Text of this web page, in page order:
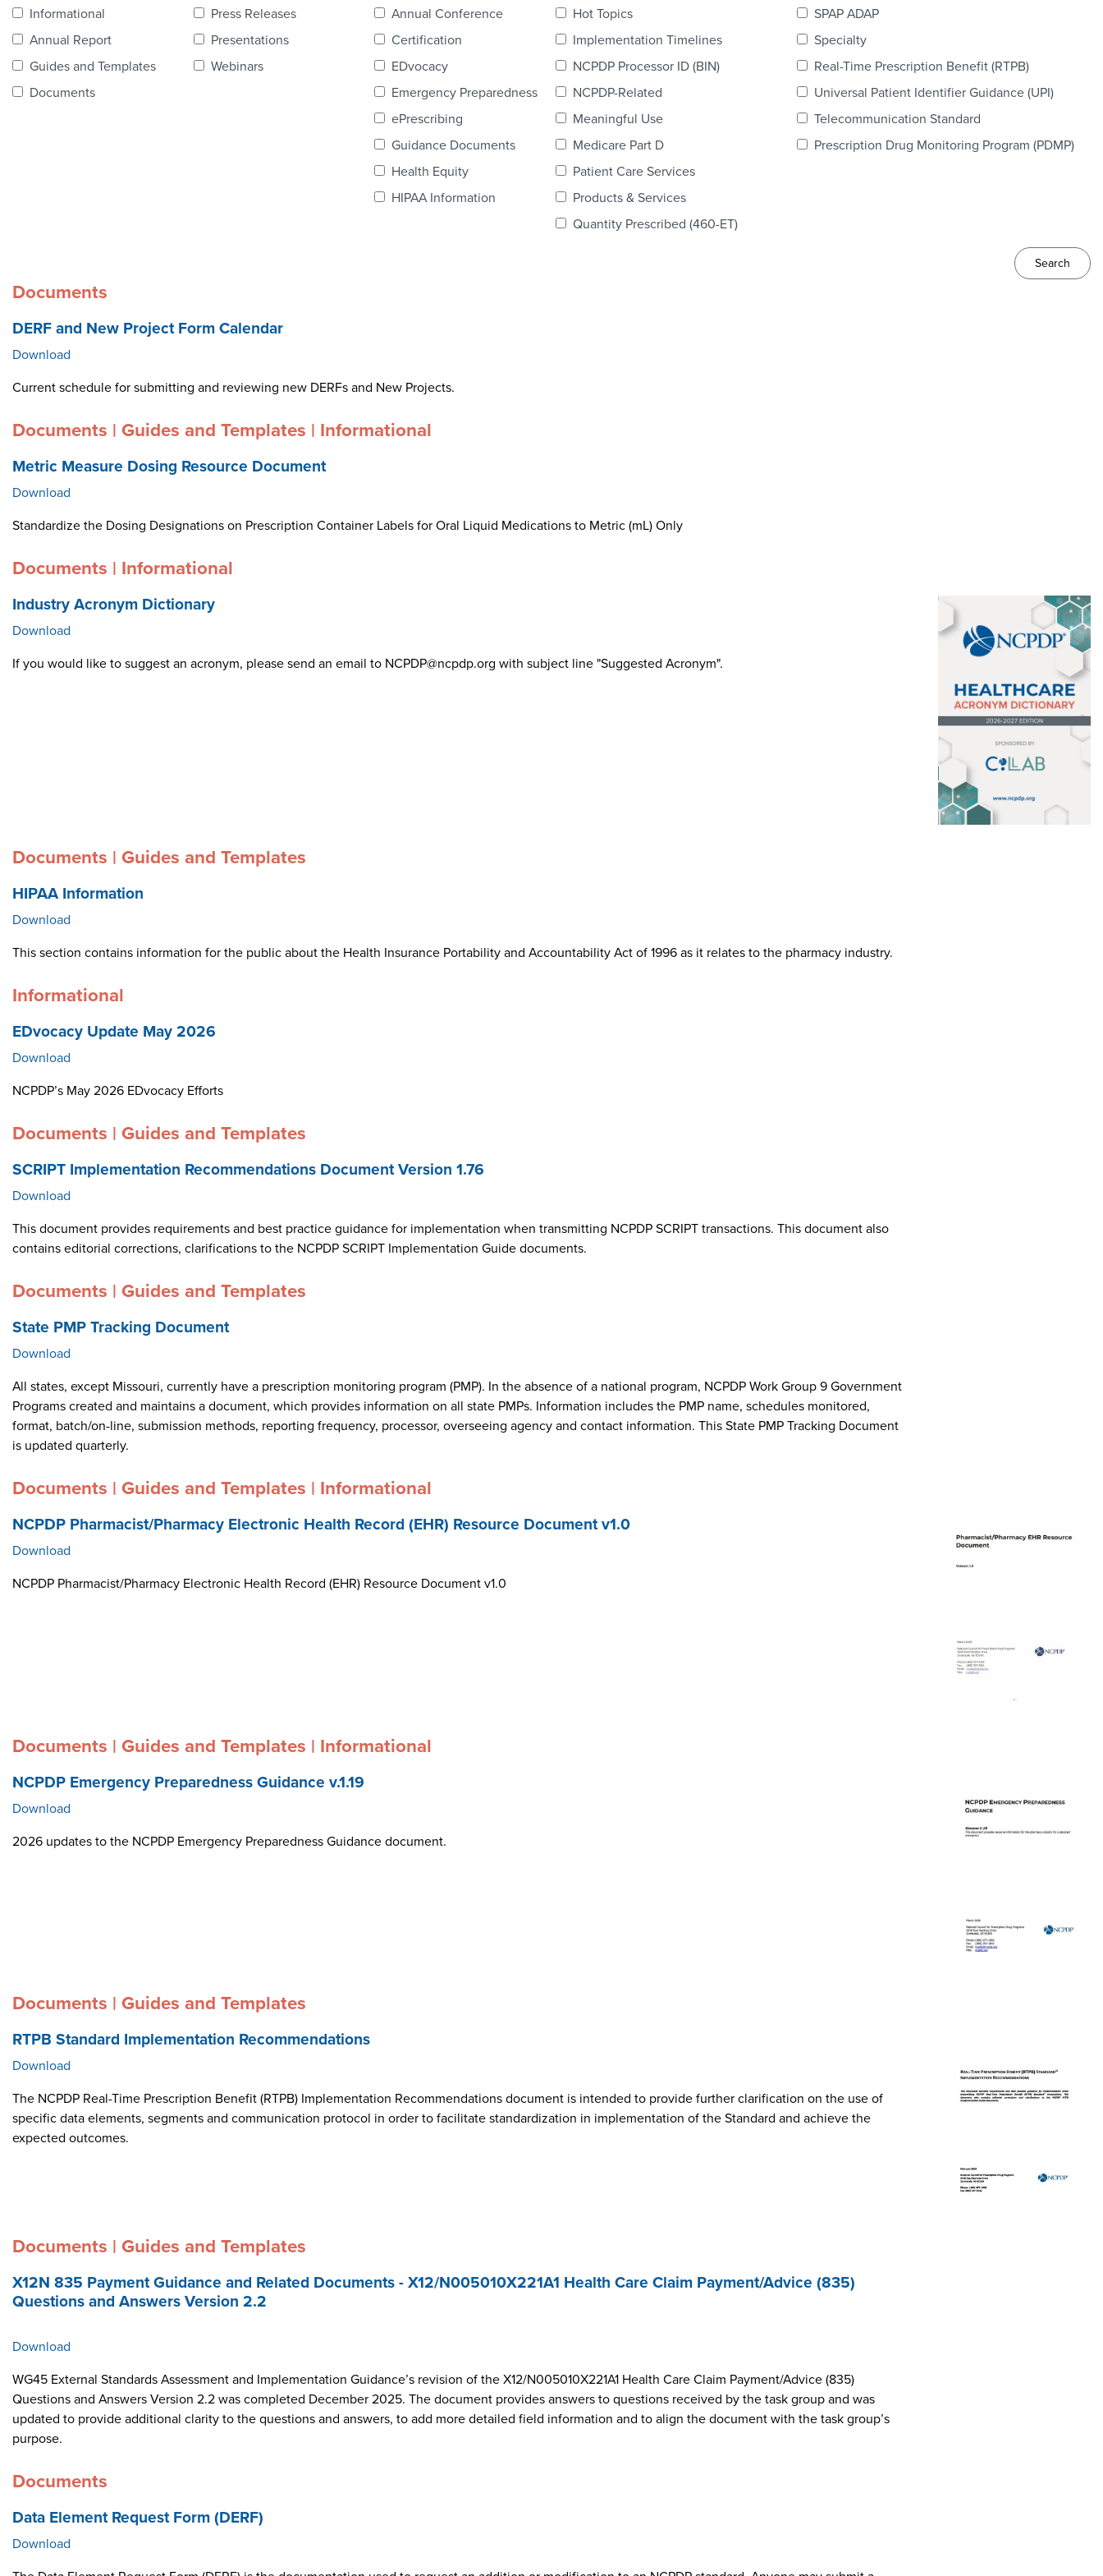
Contact Us
Informational
Annual Report
Guides and Templates
Documents
Press Releases
Presentations
Webinars
Annual Conference
Certification
EDvocacy
Emergency Preparedness
ePrescribing
Guidance Documents
Health Equity
HIPAA Information
Hot Topics
Implementation Timelines
NCPDP Processor ID (BIN)
NCPDP-Related
Meaningful Use
Medicare Part D
Patient Care Services
Products & Services
Quantity Prescribed (460-ET)
SPAP ADAP
Specialty
Real-Time Prescription Benefit (RTPB)
Universal Patient Identifier Guidance (UPI)
Telecommunication Standard
Prescription Drug Monitoring Program (PDMP)
Documents
DERF and New Project Form Calendar
Download
Current schedule for submitting and reviewing new DERFs and New Projects.
Documents | Guides and Templates | Informational
Metric Measure Dosing Resource Document
Download
Standardize the Dosing Designations on Prescription Container Labels for Oral Liquid Medications to Metric (mL) Only
Documents | Informational
Industry Acronym Dictionary
Download
If you would like to suggest an acronym, please send an email to NCPDP@ncpdp.org with subject line "Suggested Acronym".
Documents | Guides and Templates
HIPAA Information
Download
This section contains information for the public about the Health Insurance Portability and Accountability Act of 1996 as it relates to the pharmacy industry.
Informational
EDvocacy Update May 2026
Download
NCPDP’s May 2026 EDvocacy Efforts
Documents | Guides and Templates
SCRIPT Implementation Recommendations Document Version 1.76
Download
This document provides requirements and best practice guidance for implementation when transmitting NCPDP SCRIPT transactions. This document also
contains editorial corrections, clarifications to the NCPDP SCRIPT Implementation Guide documents.
Documents | Guides and Templates
State PMP Tracking Document
Download
All states, except Missouri, currently have a prescription monitoring program (PMP). In the absence of a national program, NCPDP Work Group 9 Government
Programs created and maintains a document, which provides information on all state PMPs. Information includes the PMP name, schedules monitored,
format, batch/on-line, submission methods, reporting frequency, processor, overseeing agency and contact information. This State PMP Tracking Document
is updated quarterly.
Documents | Guides and Templates | Informational
NCPDP Pharmacist/Pharmacy Electronic Health Record (EHR) Resource Document v1.0
Download
NCPDP Pharmacist/Pharmacy Electronic Health Record (EHR) Resource Document v1.0
Documents | Guides and Templates | Informational
NCPDP Emergency Preparedness Guidance v.1.19
Download
2026 updates to the NCPDP Emergency Preparedness Guidance document.
Documents | Guides and Templates
RTPB Standard Implementation Recommendations
Download
The NCPDP Real-Time Prescription Benefit (RTPB) Implementation Recommendations document is intended to provide further clarification on the use of
specific data elements, segments and communication protocol in order to facilitate standardization in implementation of the Standard and achieve the
expected outcomes.
Documents | Guides and Templates
X12N 835 Payment Guidance and Related Documents - X12/N005010X221A1 Health Care Claim Payment/Advice (835)
Questions and Answers Version 2.2
Download
WG45 External Standards Assessment and Implementation Guidance’s revision of the X12/N005010X221A1 Health Care Claim Payment/Advice (835)
Questions and Answers Version 2.2 was completed December 2025. The document provides answers to questions received by the task group and was
updated to provide additional clarity to the questions and answers, to add more detailed field information and to align the document with the task group’s
purpose.
Documents
Data Element Request Form (DERF)
Download